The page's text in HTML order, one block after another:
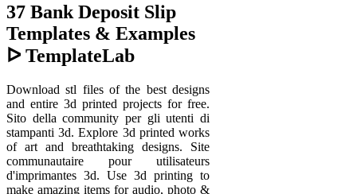
37 Bank Deposit Slip
Templates & Examples
ᐅ TemplateLab
Download stl files of the best designs
and entire 3d printed projects for free.
Sito della community per gli utenti di
stampanti 3d. Explore 3d printed works
of art and breathtaking designs. Site
communautaire pour utilisateurs
d'imprimantes 3d. Use 3d printing to
make amazing items for audio, photo &